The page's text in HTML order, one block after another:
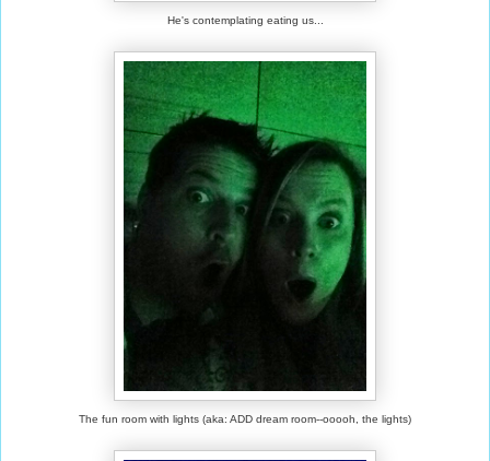
He's contemplating eating us...
The fun room with lights (aka: ADD dream room--ooooh, the lights)